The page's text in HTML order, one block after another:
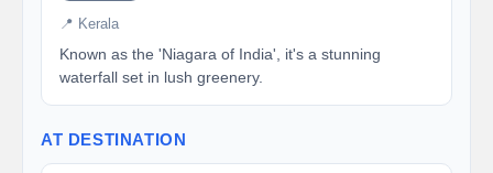
📍 Kerala
Known as the 'Niagara of India', it's a stunning
waterfall set in lush greenery.
AT DESTINATION